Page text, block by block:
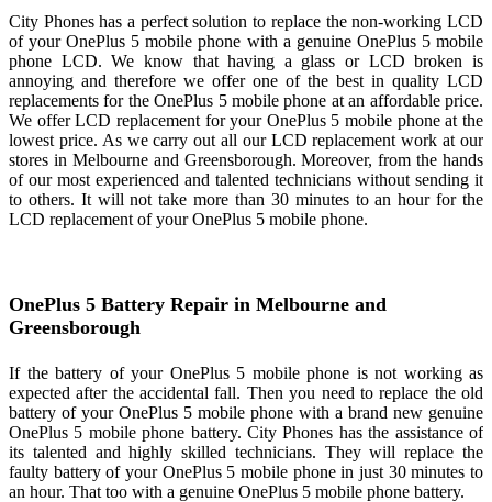
City Phones has a perfect solution to replace the non-working LCD
of your OnePlus 5 mobile phone with a genuine OnePlus 5 mobile
phone LCD. We know that having a glass or LCD broken is
annoying and therefore we offer one of the best in quality LCD
replacements for the OnePlus 5 mobile phone at an affordable price.
We offer LCD replacement for your OnePlus 5 mobile phone at the
lowest price. As we carry out all our LCD replacement work at our
stores in Melbourne and Greensborough. Moreover, from the hands
of our most experienced and talented technicians without sending it
to others. It will not take more than 30 minutes to an hour for the
LCD replacement of your OnePlus 5 mobile phone.
OnePlus 5 Battery Repair in Melbourne and
Greensborough
If the battery of your OnePlus 5 mobile phone is not working as
expected after the accidental fall. Then you need to replace the old
battery of your OnePlus 5 mobile phone with a brand new genuine
OnePlus 5 mobile phone battery. City Phones has the assistance of
its talented and highly skilled technicians. They will replace the
faulty battery of your OnePlus 5 mobile phone in just 30 minutes to
an hour. That too with a genuine OnePlus 5 mobile phone battery.